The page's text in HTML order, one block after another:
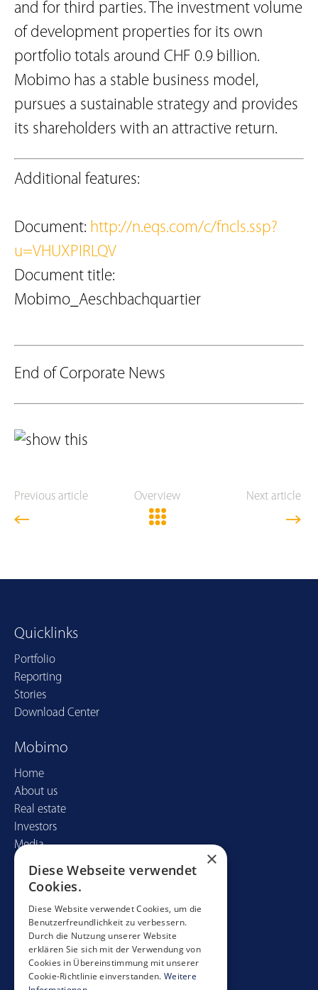
and for third parties. The investment volume
of development properties for its own
portfolio totals around CHF 0.9 billion.
Mobimo has a stable business model,
pursues a sustainable strategy and provides
its shareholders with an attractive return.
Additional features:
Document: http://n.eqs.com/c/fncls.ssp?
u=VHUXPIRLQV
Document title:
Mobimo_Aeschbachquartier
End of Corporate News
Previous article Overview Next article
Quicklinks
Portfolio
Reporting
Stories
Download Center
Mobimo
Home
About us
Real estate
Investors
Media
Contact
Mobimo Management AG
Seestrasse 59
CH-8700 Küsnacht
+41 44 397 11 11
info@mobimo.ch
×
Diese Webseite verwendet
Cookies.
Diese Website verwendet Cookies, um die
Benutzerfreundlichkeit zu verbessern.
Durch die Nutzung unserer Website
erklären Sie sich mit der Verwendung von
Cookies in Übereinstimmung mit unserer
Cookie-Richtlinie einverstanden. Weitere